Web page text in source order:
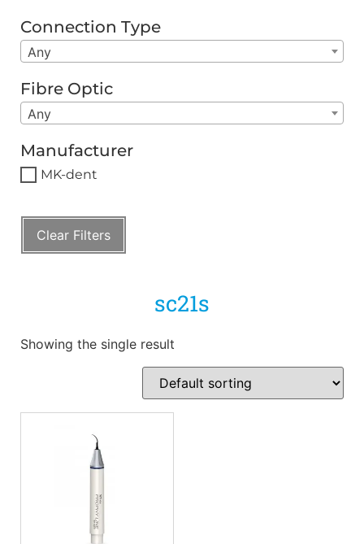
Connection Type
Any
Fibre Optic
Any
Manufacturer
MK-dent
Clear Filters
sc21s
Showing the single result